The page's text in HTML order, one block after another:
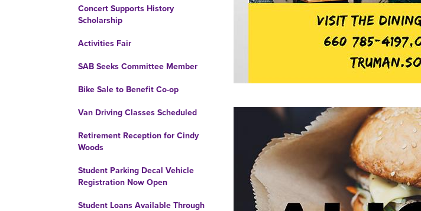
Concert Supports History
Scholarship
Activities Fair
SAB Seeks Committee Member
Bike Sale to Benefit Co-op
Van Driving Classes Scheduled
Retirement Reception for Cindy
Woods
Student Parking Decal Vehicle
Registration Now Open
Student Loans Available Through